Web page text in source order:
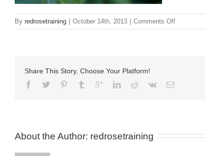
By redrosetraining October 14th, 2013 Comments Offon
slide_2
Share This Story, Choose Your Platform!
About the Author: redrosetraining